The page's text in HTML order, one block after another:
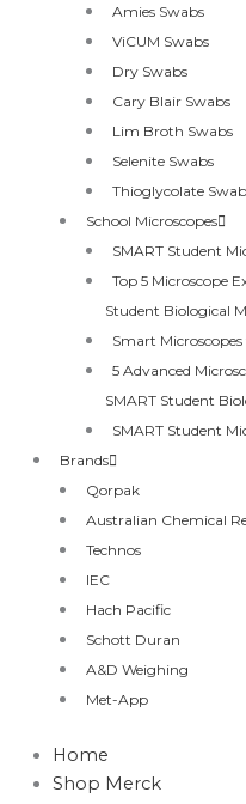
Amies Swabs
ViCUM Swabs
Dry Swabs
Cary Blair Swabs
Lim Broth Swabs
Selenite Swabs
Thioglycolate
School Microscopes
SMART Student
Top 5 Microscope
Student Biological
Smart Microscopes
5 Advanced
SMART Student
SMART Student
Brands
Qorpak
Australian Chemical
Technos
IEC
Hach Pacific
Schott Duran
A&D Weighing
Met-App
Home
Shop Merck